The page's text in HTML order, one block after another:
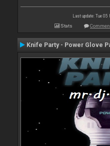
Last update: Tue 05
Stats
Knife Party - Power Glove